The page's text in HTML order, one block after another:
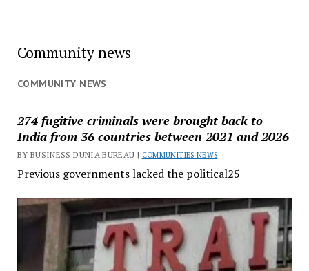
Community news
COMMUNITY NEWS
274 fugitive criminals were brought back to
India from 36 countries between 2021 and 2026
BY BUSINESS DUNIA BUREAU | COMMUNITIES NEWS
Previous governments lacked the political25